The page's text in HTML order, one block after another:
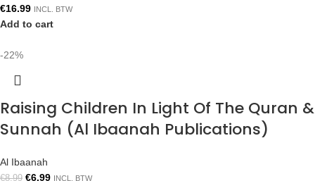
€16.99 INCL. BTW
Add to cart
-22%
Raising Children In Light Of The Quran &
Sunnah (Al Ibaanah Publications)
Al Ibaanah
€8.99 €6.99 INCL. BTW